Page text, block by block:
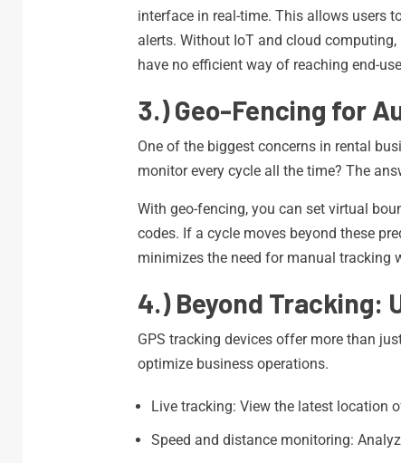
interface in real-time. This allows users
alerts. Without IoT and cloud
have no efficient way of reaching end-
3.) Geo-Fencing for
One of the biggest concerns in rental
monitor every cycle all the time? The
With geo-fencing, you can set virtual
codes. If a cycle moves beyond these
minimizes the need for manual tracking
4.) Beyond Tracking:
GPS tracking devices offer more than
optimize business operations.
Live tracking: View the latest location
Speed and distance monitoring: